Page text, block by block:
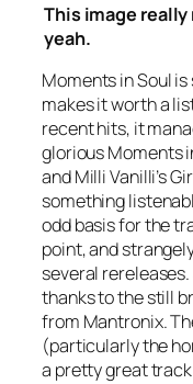
This image really
yeah.
Moments in Soulis
makes it worth a
recent hits, it
gloriousMoments
and Milli Vanilli’s
something
odd basis for the
point, and
several
thanks to the still
from Mantronix.
(particularly the
a pretty great